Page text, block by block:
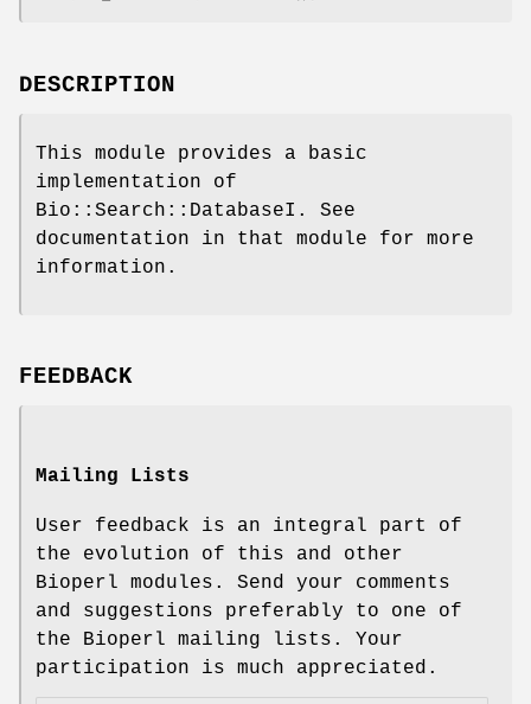
DESCRIPTION
This module provides a basic
implementation of
Bio::Search::DatabaseI. See
documentation in that module for more
information.
FEEDBACK
Mailing Lists
User feedback is an integral part of
the evolution of this and other
Bioperl modules. Send your comments
and suggestions preferably to one of
the Bioperl mailing lists. Your
participation is much appreciated.